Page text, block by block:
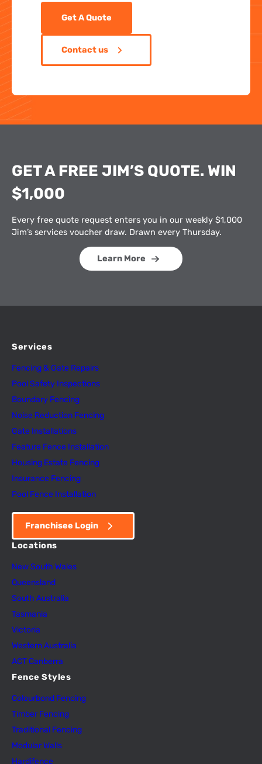
Get A Quote
Contact us
GET A FREE JIM’S QUOTE. WIN
$1,000
Every free quote request enters you in our weekly $1,000
Jim’s services voucher draw. Drawn every Thursday.
Learn More
Services
Fencing & Gate Repairs
Pool Safety Inspections
Boundary Fencing
Noise Reduction Fencing
Gate Installations
Feature Fence Installation
Housing Estate Fencing
Insurance Fencing
Pool Fence Installation
Franchisee Login
Locations
New South Wales
Queensland
South Australia
Tasmania
Victoria
Western Australia
ACT Canberra
Fence Styles
Colourbond Fencing
Timber Fencing
Traditional Fencing
Modular Walls
Hardifence